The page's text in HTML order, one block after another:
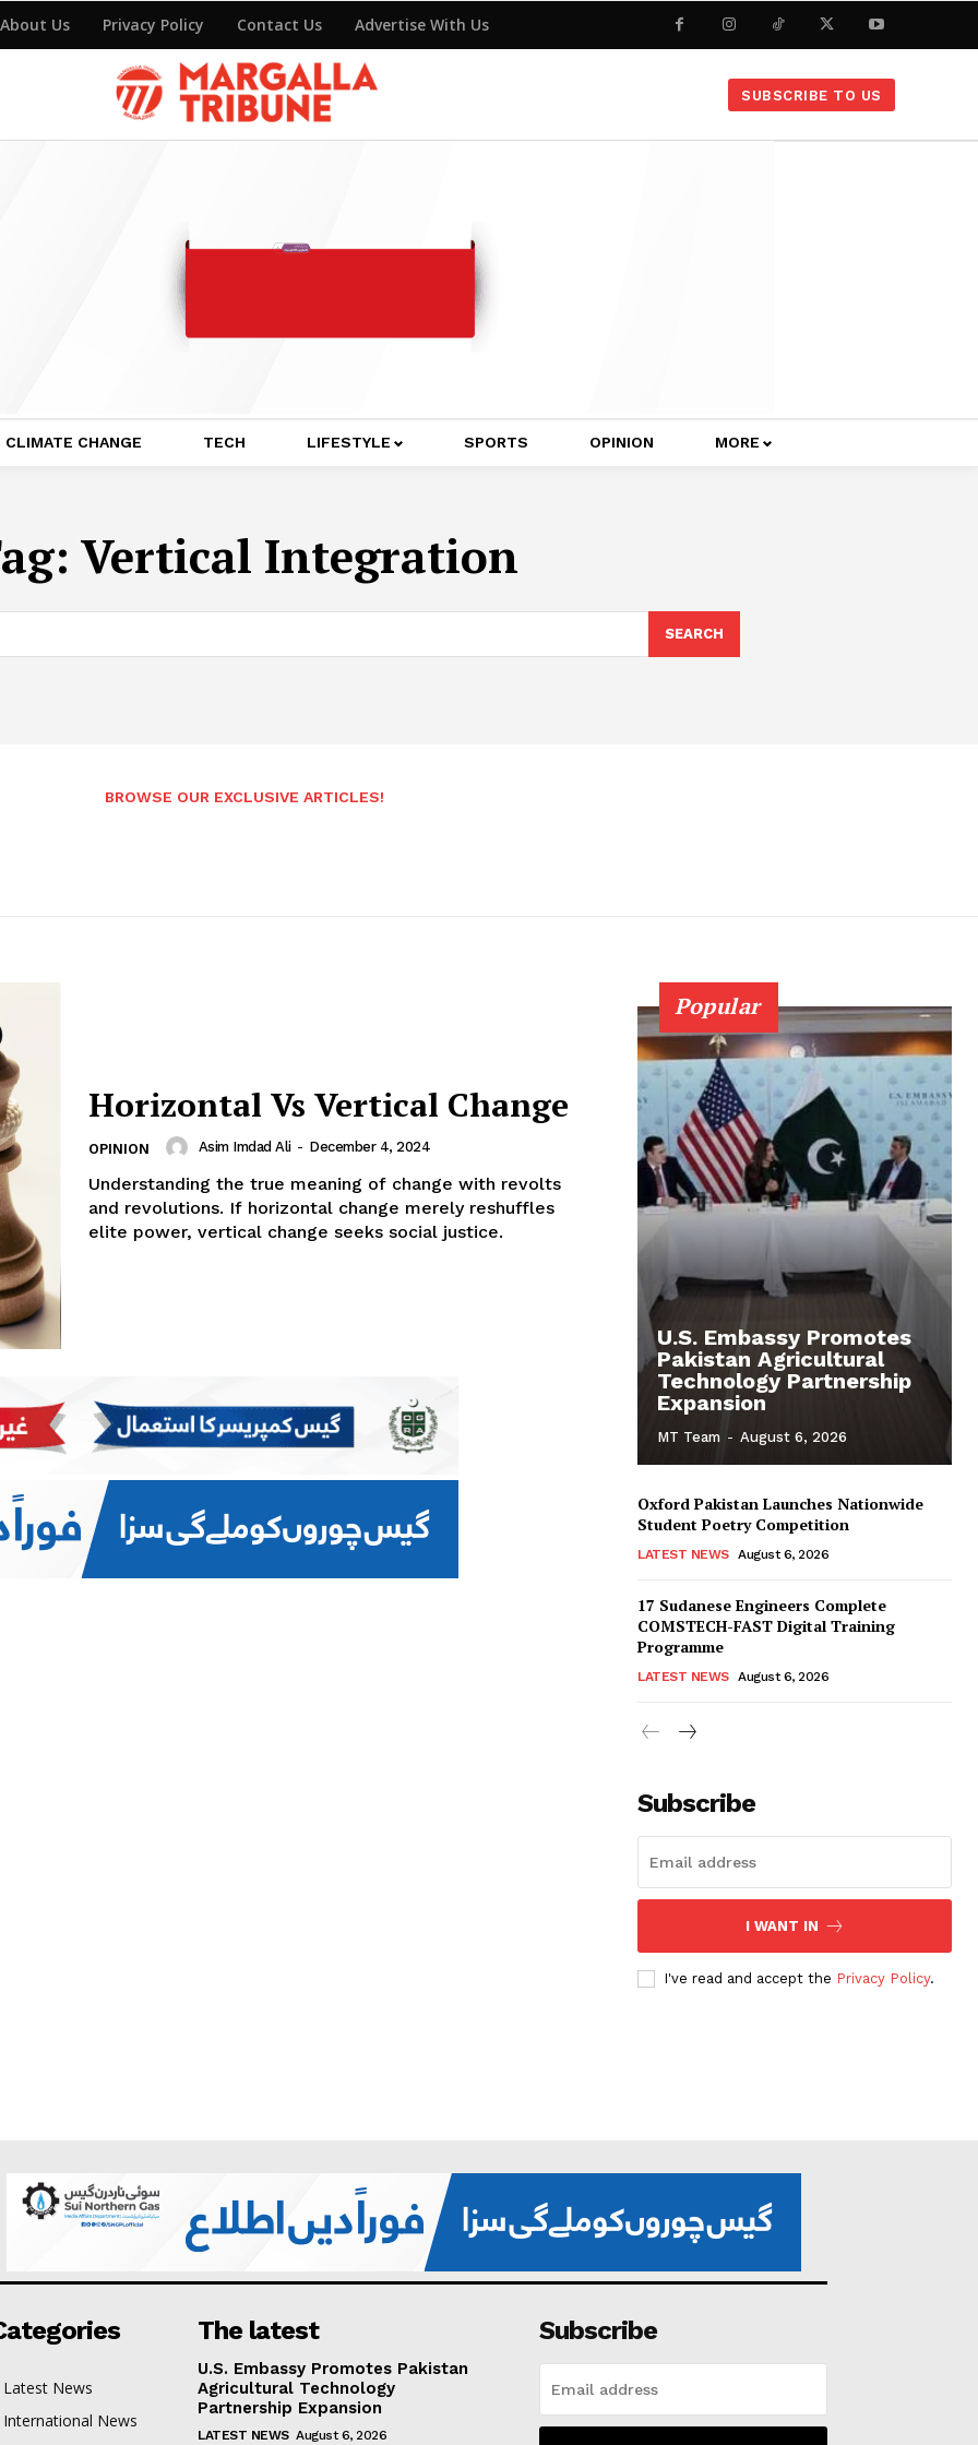
About Us Privacy Policy Contact Us Advertise With Us
SUBSCRIBE TO US
CLIMATE CHANGE TECH LIFESTYLE SPORTS OPINION MORE
Vertical Integration
SEARCH
BROWSE OUR EXCLUSIVE ARTICLES!
Horizontal Vs Vertical Change
OPINION Asim Imdad Ali - December 4, 2024
Understanding the true meaning of change with revolts
and revolutions. If horizontal change merely reshuffles
elite power, vertical change seeks social justice.
Popular
U.S. Embassy Promotes
Pakistan Agricultural
Technology Partnership
Expansion
MT Team - August 6, 2026
Oxford Pakistan Launches Nationwide
Student Poetry Competition
LATEST NEWS August 6, 2026
17 Sudanese Engineers Complete
COMSTECH-FAST Digital Training
Programme
LATEST NEWS August 6, 2026
Subscribe
I WANT IN
I've read and accept the Privacy Policy.
Latest News
International News
The latest
U.S. Embassy Promotes Pakistan
Agricultural Technology
Partnership Expansion
LATEST NEWS August 6, 2026
Subscribe